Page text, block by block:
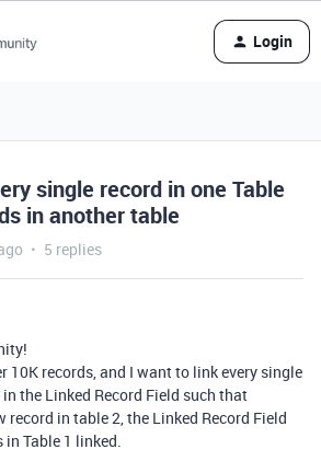
Login
single record in one Table
in another table
5 replies
10K records, and I want to link every single
the Linked Record Field such that
record in table 2, the Linked Record Field
Table 1 linked.